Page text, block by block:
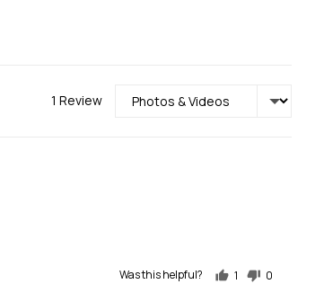
1 Review Sort by
Was this helpful?
1
0